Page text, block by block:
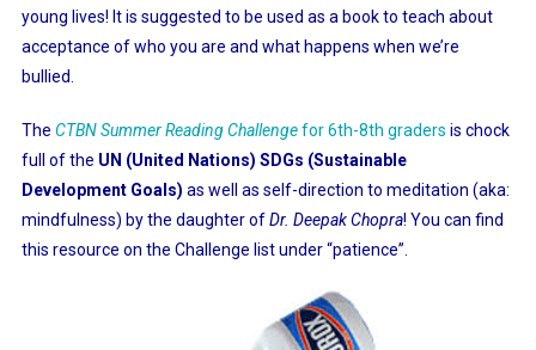
young lives! It is suggested to be used as a book to teach about
acceptance of who you are and what happens when we’re
bullied.
The CTBN Summer Reading Challengefor 6th-8th graders is chock
full of the UN (United Nations) SDGs (Sustainable
Development Goals) as well as self-direction to meditation (aka:
mindfulness) by the daughter ofDr. Deepak Chopra! You can find
this resource on the Challenge list under “patience”.